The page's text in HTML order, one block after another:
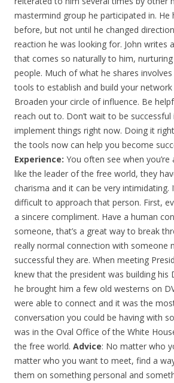
mastermind group he participated in. He
before, but not until he changed
reaction he was looking for. John writes
that comes so naturally to him,
people. Much of what he shares
tools to establish and build your network
Broaden your circle of influence. Be
reach out to. Don’t wait to be
implement things right now. Doing it
the tools now can help you become
Experience: You often see when
like the leader of the free world, they
charisma and it can be very intimidating.
difficult to approach that person. First,
a sincere compliment. Have a human
someone, that’s a great way to break
really normal connection with someone
successful they are. When meeting
knew that the president was building his
he brought him a few old westerns on
were able to connect and it was the
conversation you could be having with
was in the Oval Office of the White
the free world. Advice: No matter who
matter who you want to meet, find a
them on something personal and